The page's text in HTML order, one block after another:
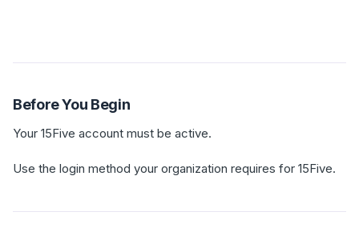
Before You Begin
Your 15Five account must be active.
Use the login method your organization requires for 15Five.